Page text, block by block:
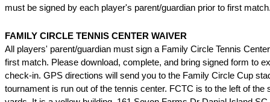
must be signed by each player's parent/guardian prior to first
FAMILY CIRCLE TENNIS CENTER WAIVER
All players' parent/guardian must sign a Family Circle Tennis
first match. Please download, complete, and bring signed form to
check-in. GPS directions will send you to the Family Circle Cup
tournament is run out of the tennis center. FCTC is to the left of the